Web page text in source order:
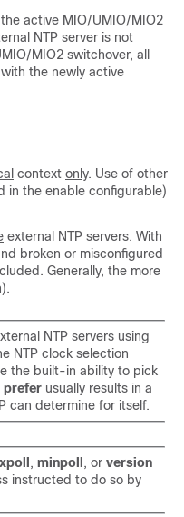
active MIO/UMIO/MIO2
NTP server is not
/MIO2 switchover, all
the newly active
context only. Use of other
in the enable configurable)
external NTP servers. With
broken or misconfigured
Generally, the more
NTP servers using
NTP clock selection
the built-in ability to pick
prefer usually results in a
can determine for itself.
, minpoll , or version
instructed to do so by